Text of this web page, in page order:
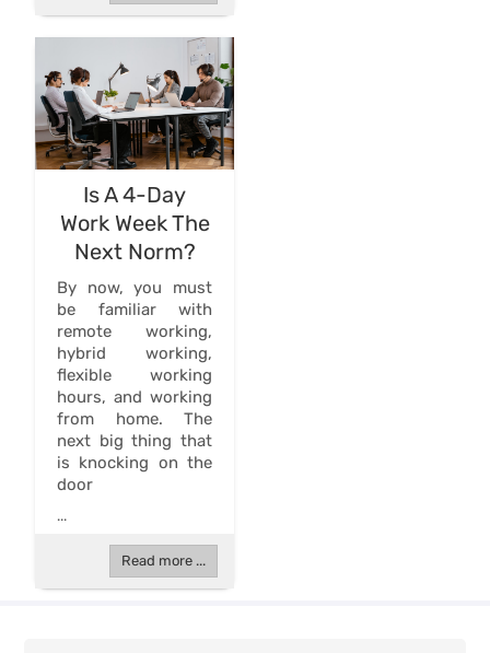
Is A 4-Day
Work Week The
Next Norm?
By now, you must
be familiar with
remote working,
hybrid working,
flexible working
hours, and working
from home. The
next big thing that
is knocking on the
door
...
Read more ...